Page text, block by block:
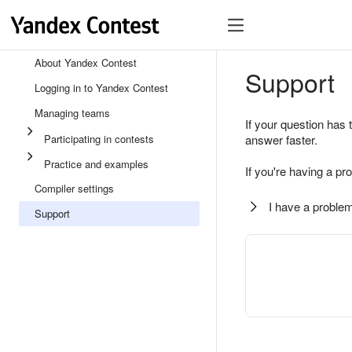
About Yandex Contest
Logging in to Yandex Contest
Managing teams
Participating in contests
Practice and examples
Compiler settings
Support
Support
If your question
answer faster.
If you're having a
I have a